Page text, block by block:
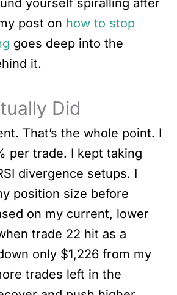
post on how to stop
goes deep into the
it.
Did
That’s the whole point. I
per trade. I kept taking
divergence setups. I
position size before
on my current, lower
trade 22 hit as a
only $1,226 from my
trades left in the